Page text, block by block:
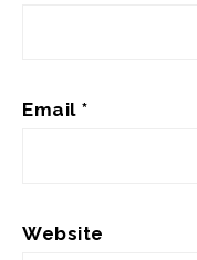
Email *
Website